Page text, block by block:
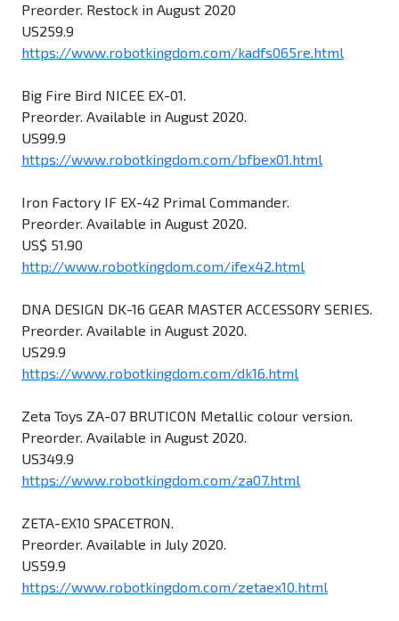
Preorder. Restock in August 2020
US259.9
https://www.robotkingdom.com/kadfs065re.html
Big Fire Bird NICEE EX-01.
Preorder. Available in August 2020.
US99.9
https://www.robotkingdom.com/bfbex01.html
Iron Factory IF EX-42 Primal Commander.
Preorder. Available in August 2020.
US$ 51.90
http://www.robotkingdom.com/ifex42.html
DNA DESIGN DK-16 GEAR MASTER ACCESSORY SERIES.
Preorder. Available in August 2020.
US29.9
https://www.robotkingdom.com/dk16.html
Zeta Toys ZA-07 BRUTICON Metallic colour version.
Preorder. Available in August 2020.
US349.9
https://www.robotkingdom.com/za07.html
ZETA-EX10 SPACETRON.
Preorder. Available in July 2020.
US59.9
https://www.robotkingdom.com/zetaex10.html